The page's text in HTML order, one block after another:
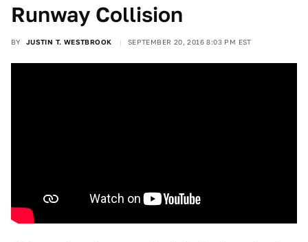
Runway Collision
BY JUSTIN T. WESTBROOK SEPTEMBER 20, 2016 8:03 PM EST